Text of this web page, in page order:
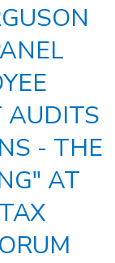
AUDITS
- THE
AT